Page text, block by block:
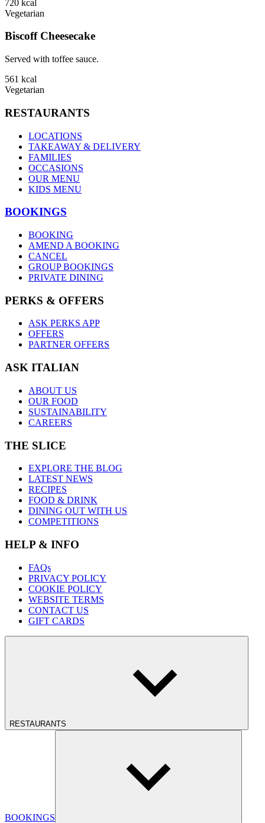
720 kcal
Vegetarian
Biscoff Cheesecake
Served with toffee sauce.
561 kcal
Vegetarian
RESTAURANTS
LOCATIONS
TAKEAWAY & DELIVERY
FAMILIES
OCCASIONS
OUR MENU
KIDS MENU
BOOKINGS
BOOKING
AMEND A BOOKING
CANCEL
GROUP BOOKINGS
PRIVATE DINING
PERKS & OFFERS
ASK PERKS APP
OFFERS
PARTNER OFFERS
ASK ITALIAN
ABOUT US
OUR FOOD
SUSTAINABILITY
CAREERS
THE SLICE
EXPLORE THE BLOG
LATEST NEWS
RECIPES
FOOD & DRINK
DINING OUT WITH US
COMPETITIONS
HELP & INFO
FAQs
PRIVACY POLICY
COOKIE POLICY
WEBSITE TERMS
CONTACT US
GIFT CARDS
RESTAURANTS
BOOKINGS